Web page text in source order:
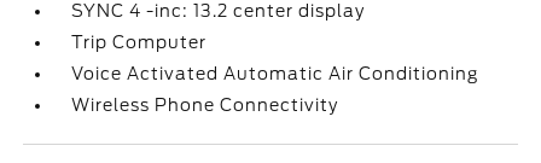
SYNC 4 -inc: 13.2 center display
Trip Computer
Voice Activated Automatic Air Conditioning
Wireless Phone Connectivity